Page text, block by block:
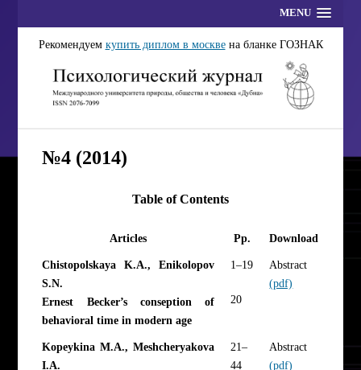
MENU
Рекомендуем купить диплом в москвена бланке ГОЗНАК
№4 (2014)
Table of Contents
Articles Pp. Download
Chistopolskaya K.A., Enikolopov
S.N.
Ernest Becker’s conseption of
behavioral time in modern age
1–19
20
Abstract
(pdf)
Kopeykina М.А., Meshcheryakova
I.A.
21–
44
Abstract
(pdf)